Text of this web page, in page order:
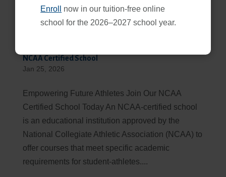
Enroll
now in our tuition-free online
school for the 2026–2027 school year.
NCAA Certified School
Jan 25, 2026
Empowering Future Athletes Join Our NCAA
Certified School Today An NCAA-certified school
is an educational institution approved by the
National Collegiate Athletic Association (NCAA) to
offer courses that meet specific academic
requirements for student-athletes....